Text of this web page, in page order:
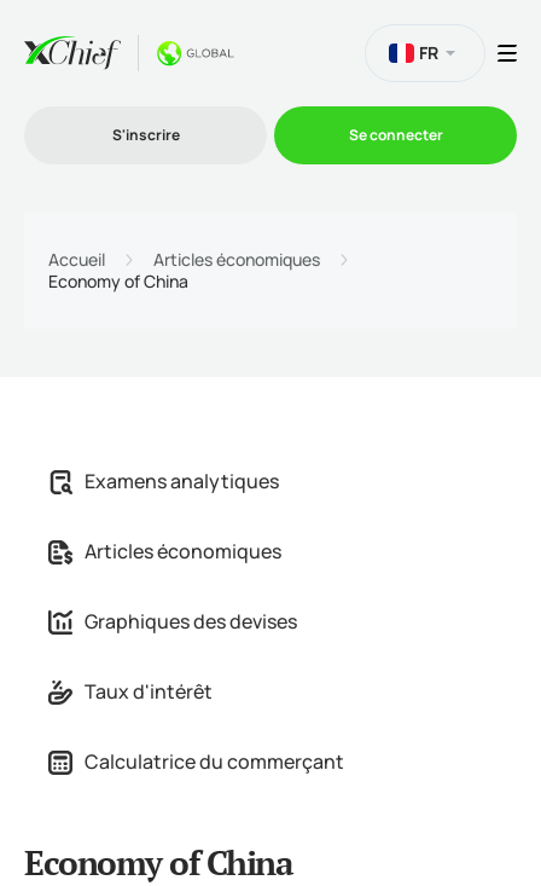
Programme d'affiliation
FR
S'inscrire Se connecter
Accueil
Articles économiques
Economy of China
Examens analytiques
Articles économiques
Graphiques des devises
Taux d'intérêt
Calculatrice du commerçant
Economy of China